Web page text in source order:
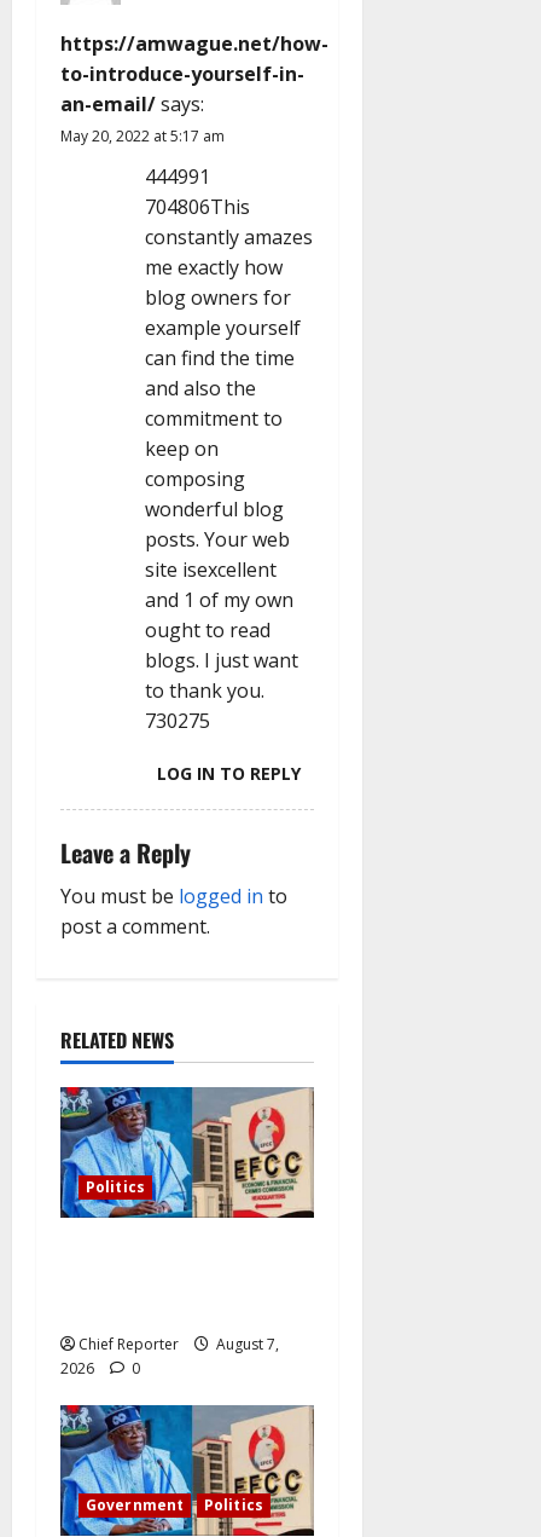
https://amwague.net/how-
to-introduce-yourself-in-
an-email/says:
May 20, 2022 at 5:17 am
444991
704806This
constantly amazes
me exactly how
blog owners for
example yourself
can find the time
and also the
commitment to
keep on
composing
wonderful blog
posts. Your web
site isexcellent
and 1 of my own
ought to read
blogs. I just want
to thank you.
730275
LOG IN TO REPLY
Leave a Reply
You must be logged in to
post a comment.
RELATED NEWS
Politics
Chief Reporter
August 7,
2026
0
Government Politics